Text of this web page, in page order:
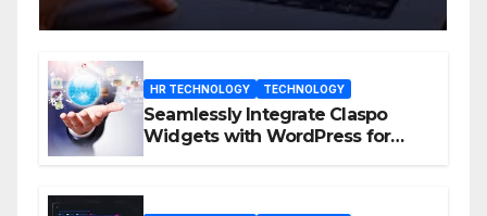
HR TECHNOLOGY TECHNOLOGY
Seamlessly Integrate Claspo
Widgets with WordPress for